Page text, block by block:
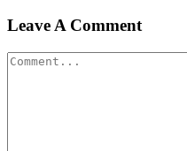
Leave A Comment
Comment